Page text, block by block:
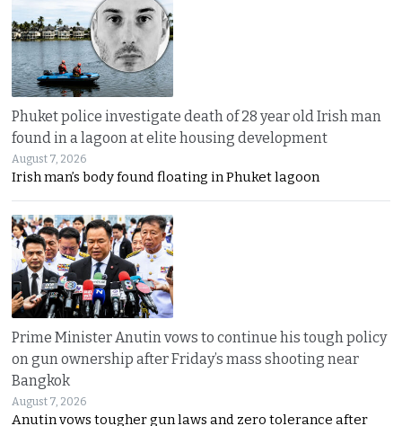
Phuket police investigate death of 28 year old Irish man
found in a lagoon at elite housing development
August 7, 2026
Irish man’s body found floating in Phuket lagoon
Prime Minister Anutin vows to continue his tough policy
on gun ownership after Friday’s mass shooting near
Bangkok
August 7, 2026
Anutin vows tougher gun laws and zero tolerance after